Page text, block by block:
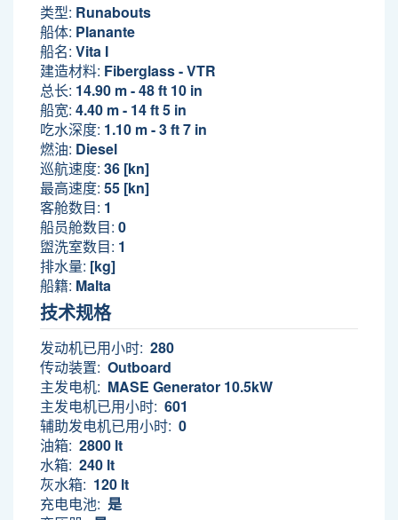
类型: Runabouts
船体: Planante
船名: Vita I
建造材料: Fiberglass - VTR
总长: 14.90 m - 48 ft 10 in
船宽: 4.40 m - 14 ft 5 in
吃水深度: 1.10 m - 3 ft 7 in
燃油: Diesel
巡航速度: 36 [kn]
最高速度: 55 [kn]
客舱数目: 1
船员舱数目: 0
盥洗室数目: 1
排水量: [kg]
船籍: Malta
技术规格
发动机已用小时: 280
传动装置: Outboard
主发电机: MASE Generator 10.5kW
主发电机已用小时: 601
辅助发电机已用小时: 0
油箱: 2800 lt
水箱: 240 lt
灰水箱: 120 lt
充电电池: 是